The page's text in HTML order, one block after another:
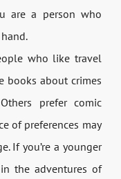
are a person who
who like travel
books about crimes
prefer comic
of preferences may
If you’re a younger
in the adventures of